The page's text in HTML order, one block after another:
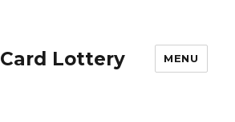
Card Lottery MENU